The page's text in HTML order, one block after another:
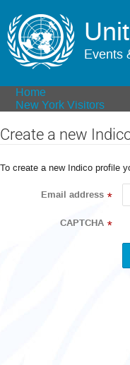
Events
Home
New York Visitors
Create a new
To create a new Indico profile
Email address *
CAPTCHA *